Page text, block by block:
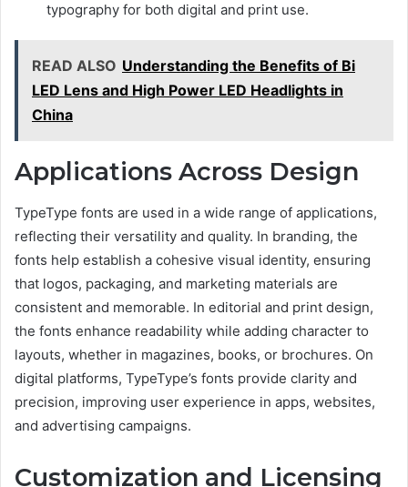
typography for both digital and print use.
READ ALSO Understanding the Benefits of Bi
LED Lens and High Power LED Headlights in
China
Applications Across Design
TypeType fonts are used in a wide range of applications,
reflecting their versatility and quality. In branding, the
fonts help establish a cohesive visual identity, ensuring
that logos, packaging, and marketing materials are
consistent and memorable. In editorial and print design,
the fonts enhance readability while adding character to
layouts, whether in magazines, books, or brochures. On
digital platforms, TypeType’s fonts provide clarity and
precision, improving user experience in apps, websites,
and advertising campaigns.
Customization and Licensing